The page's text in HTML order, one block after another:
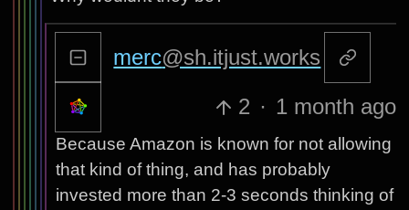
merc@sh.itjust.works
2 · 1 month ago
Because Amazon is known for not allowing
that kind of thing, and has probably
invested more than 2-3 seconds thinking of